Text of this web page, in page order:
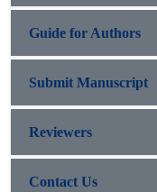
Guide for Authors
Submit Manuscript
Reviewers
Contact Us